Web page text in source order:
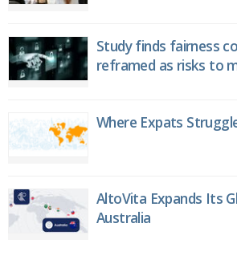
Study finds fairness
reframed as risks to
Where Expats
AltoVita Expands Its
Australia